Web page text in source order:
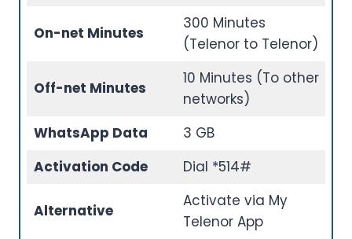
On-net Minutes
300 Minutes
(Telenor to Telenor)
Off-net Minutes
10 Minutes (To other
networks)
WhatsApp Data
3 GB
Activation Code
Dial *514#
Alternative
Activate via My
Telenor App